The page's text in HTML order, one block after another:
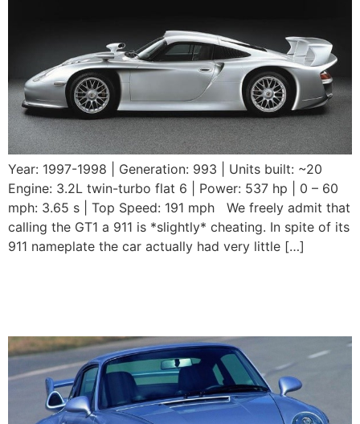
Year: 1997-1998 | Generation: 993 | Units built: ~20
Engine: 3.2L twin-turbo flat 6 | Power: 537 hp | 0 – 60
mph: 3.65 s | Top Speed: 191 mph We freely admit that
calling the GT1 a 911 is *slightly* cheating. In spite of its
911 nameplate the car actually had very little […]